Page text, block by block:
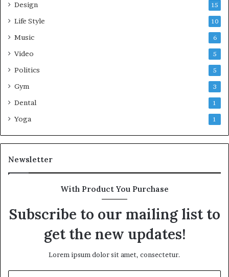
Design 15
Life Style 10
Music 6
Video 5
Politics 5
Gym 3
Dental 1
Yoga 1
Newsletter
With Product You Purchase
Subscribe to our mailing list to
get the new updates!
Lorem ipsum dolor sit amet, consectetur.